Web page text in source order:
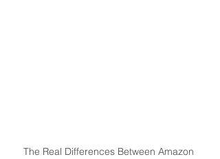
The Real Differences Between Amazon